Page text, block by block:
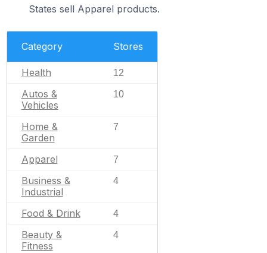
States sell Apparel products.
Category Stores
Health 12
Autos &
Vehicles
10
Home &
Garden
7
Apparel 7
Business &
Industrial
4
Food & Drink 4
Beauty &
Fitness
4